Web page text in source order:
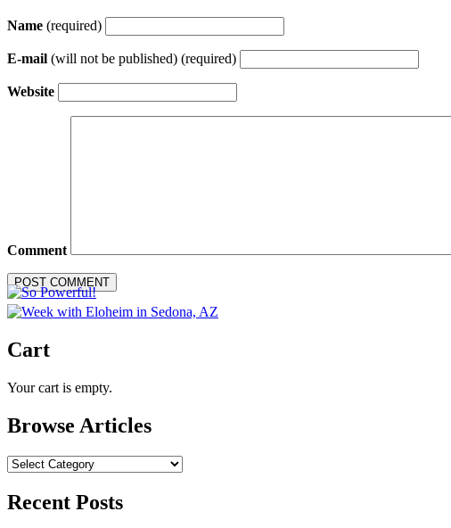
Name (required)
E-mail (will not be published) (required)
Website
Comment
Cart
Your cart is empty.
Browse Articles
Browse
Recent Posts